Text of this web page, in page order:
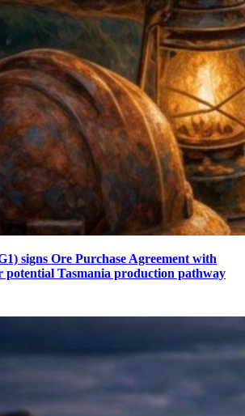
signs Ore Purchase Agreement with
potential Tasmania production pathway